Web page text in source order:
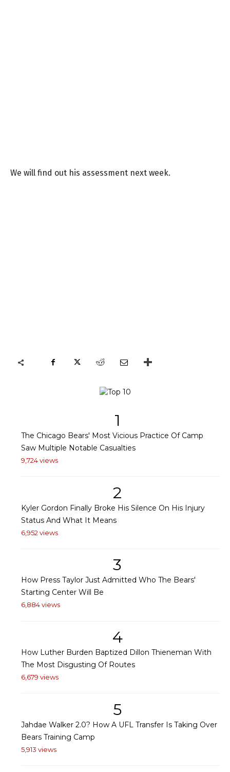
We will find out his assessment next week.
1
The Chicago Bears' Most Vicious Practice Of Camp
Saw Multiple Notable Casualties
9,724 views
2
Kyler Gordon Finally Broke His Silence On His Injury
Status And What It Means
6,952 views
3
How Press Taylor Just Admitted Who The Bears'
Starting Center Will Be
6,884 views
4
How Luther Burden Baptized Dillon Thieneman With
The Most Disgusting Of Routes
6,679 views
5
Jahdae Walker 2.0? How A UFL Transfer Is Taking Over
Bears Training Camp
5,913 views